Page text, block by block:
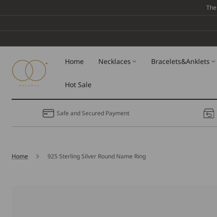
Home Necklaces Bracelets&Anklets
Hot Sale
Safe and Secured Payment
Home 925 Sterling Silver Round Name Ring